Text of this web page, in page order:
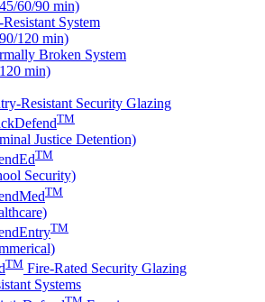
60/90 min)
System
120 min)
Broken System
min)
Resistant Security Glazing
TM
Justice Detention)
TM
Security)
TM
TM
TM Fire-Rated Security Glazing
Systems